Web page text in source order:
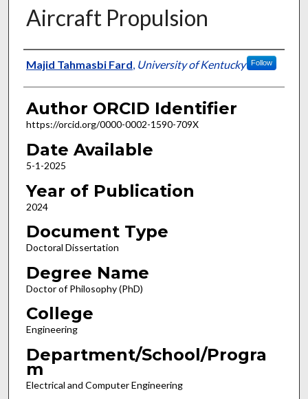
Aircraft Propulsion
Author
Majid Tahmasbi Fard, University of Kentucky Follow
Author ORCID Identifier
https://orcid.org/0000-0002-1590-709X
Date Available
5-1-2025
Year of Publication
2024
Document Type
Doctoral Dissertation
Degree Name
Doctor of Philosophy (PhD)
College
Engineering
Department/School/Progra
m
Electrical and Computer Engineering